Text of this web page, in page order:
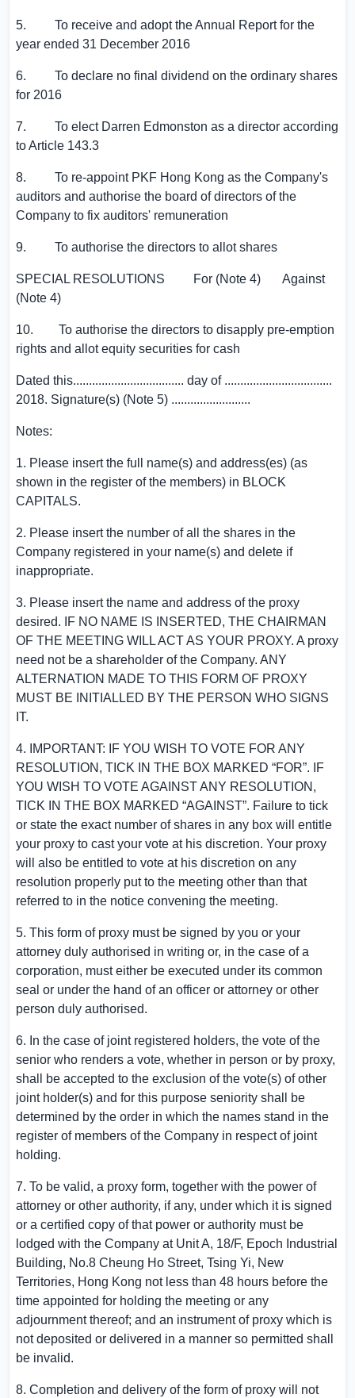
5. To receive and adopt the Annual Report for the
year ended 31 December 2016
6. To declare no final dividend on the ordinary shares
for 2016
7. To elect Darren Edmonston as a director according
to Article 143.3
8. To re-appoint PKF Hong Kong as the Company's
auditors and authorise the board of directors of the
Company to fix auditors' remuneration
9. To authorise the directors to allot shares
SPECIAL RESOLUTIONS For (Note 4) Against
(Note 4)
10. To authorise the directors to disapply pre-emption
rights and allot equity securities for cash
Dated this................................... day of ..................................
2018. Signature(s) (Note 5) .........................
Notes:
1. Please insert the full name(s) and address(es) (as
shown in the register of the members) in BLOCK
CAPITALS.
2. Please insert the number of all the shares in the
Company registered in your name(s) and delete if
inappropriate.
3. Please insert the name and address of the proxy
desired. IF NO NAME IS INSERTED, THE CHAIRMAN
OF THE MEETING WILL ACT AS YOUR PROXY. A proxy
need not be a shareholder of the Company. ANY
ALTERNATION MADE TO THIS FORM OF PROXY
MUST BE INITIALLED BY THE PERSON WHO SIGNS
IT.
4. IMPORTANT: IF YOU WISH TO VOTE FOR ANY
RESOLUTION, TICK IN THE BOX MARKED “FOR”. IF
YOU WISH TO VOTE AGAINST ANY RESOLUTION,
TICK IN THE BOX MARKED “AGAINST”. Failure to tick
or state the exact number of shares in any box will entitle
your proxy to cast your vote at his discretion. Your proxy
will also be entitled to vote at his discretion on any
resolution properly put to the meeting other than that
referred to in the notice convening the meeting.
5. This form of proxy must be signed by you or your
attorney duly authorised in writing or, in the case of a
corporation, must either be executed under its common
seal or under the hand of an officer or attorney or other
person duly authorised.
6. In the case of joint registered holders, the vote of the
senior who renders a vote, whether in person or by proxy,
shall be accepted to the exclusion of the vote(s) of other
joint holder(s) and for this purpose seniority shall be
determined by the order in which the names stand in the
register of members of the Company in respect of joint
holding.
7. To be valid, a proxy form, together with the power of
attorney or other authority, if any, under which it is signed
or a certified copy of that power or authority must be
lodged with the Company at Unit A, 18/F, Epoch Industrial
Building, No.8 Cheung Ho Street, Tsing Yi, New
Territories, Hong Kong not less than 48 hours before the
time appointed for holding the meeting or any
adjournment thereof; and an instrument of proxy which is
not deposited or delivered in a manner so permitted shall
be invalid.
8. Completion and delivery of the form of proxy will not